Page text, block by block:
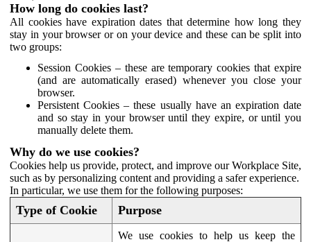
How long do cookies last?
All cookies have expiration dates that determine how long they
stay in your browser or on your device and these can be split into
two groups:
Session Cookies – these are temporary cookies that expire
(and are automatically erased) whenever you close your
browser.
Persistent Cookies – these usually have an expiration date
and so stay in your browser until they expire, or until you
manually delete them.
Why do we use cookies?
Cookies help us provide, protect, and improve our Workplace Site,
such as by personalizing content and providing a safer experience.
In particular, we use them for the following purposes:
Type of Cookie Purpose
We use cookies to help us keep the